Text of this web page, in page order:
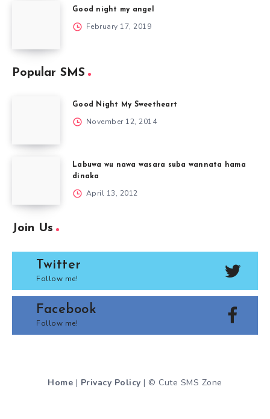
Good night my angel
February 17, 2019
Popular SMS
Good Night My Sweetheart
November 12, 2014
Labuwa wu nawa wasara suba wannata hama
dinaka
April 13, 2012
Join Us
Twitter
Follow me!
Facebook
Follow me!
Home | Privacy Policy | © Cute SMS Zone